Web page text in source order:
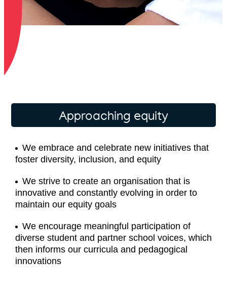
Approaching equity
We embrace and celebrate new initiatives that
foster diversity, inclusion, and equity
We strive to create an organisation that is
innovative and constantly evolving in order to
maintain our equity goals
We encourage meaningful participation of
diverse student and partner school voices, which
then informs our curricula and pedagogical
innovations